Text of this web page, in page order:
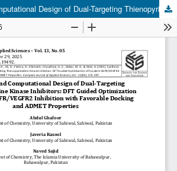
Synthesis and Computational Design of Dual-Targeting Thienopyrimidine Kinase Inhibitors: DFT Guided Optimization of Covalent EGFR/VEGFR2 Inhibition with Favorable Docking and ADMET Properties